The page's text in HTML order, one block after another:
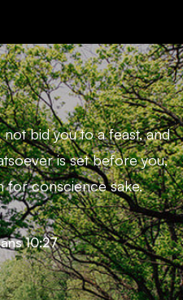
bid you to a feast, and
is set before you,
for conscience sake.
10:27